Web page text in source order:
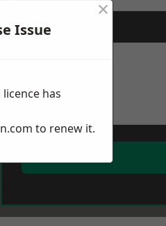
Message
Issue
×
has
to renew it.